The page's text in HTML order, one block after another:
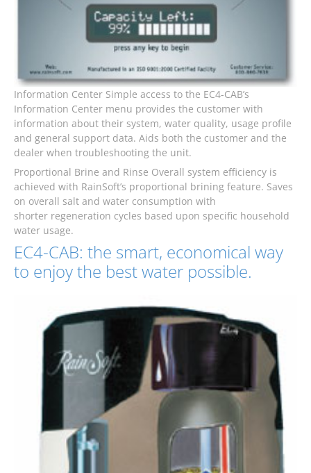
Information Center Simple access to the EC4-CAB’s
Information Center menu provides the customer with
information about their system, water quality, usage profile
and general support data. Aids both the customer and the
dealer when troubleshooting the unit.
Proportional Brine and Rinse Overall system efficiency is
achieved with RainSoft’s proportional brining feature. Saves
on overall salt and water consumption with
shorter regeneration cycles based upon specific household
water usage.
EC4-CAB: the smart, economical way
to enjoy the best water possible.